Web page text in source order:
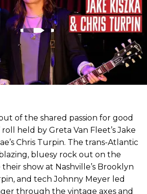
of the shared passion for good
roll held by Greta Van Fleet’s Jake
Chris Turpin. The trans-Atlantic
bluesy rock out on the
show at Nashville’s Brooklyn
and tech Johnny Meyer led
through the vintage axes and